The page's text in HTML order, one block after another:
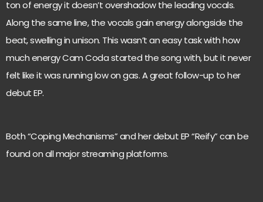
ton of energy it doesn’t overshadow the leading vocals.
Along the same line, the vocals gain energy alongside the
beat, swelling in unison. This wasn’t an easy task with how
much energy Cam Coda started the song with, but it never
felt like it was running low on gas. A great follow-up to her
debut EP.
Both “Coping Mechanisms” and her debut EP “Reify” can be
found on all major streaming platforms.